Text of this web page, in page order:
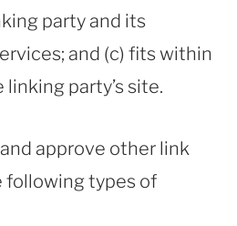
party and its
and (c) fits within
party’s site.
approve other link
following types of